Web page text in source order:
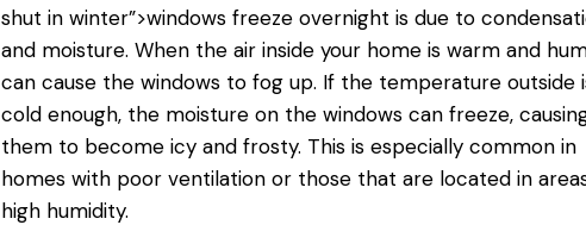
shut in winter”>windows freeze overnight is due to
and moisture. When the air inside your home is warm and
can cause the windows to fog up. If the temperature outside
cold enough, the moisture on the windows can freeze,
them to become icy and frosty. This is especially common in
homes with poor ventilation or those that are located in
high humidity.